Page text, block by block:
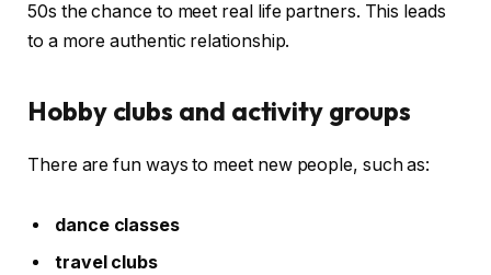
50s the chance to meet real life partners. This leads
to a more authentic relationship.
Hobby clubs and activity groups
There are fun ways to meet new people, such as:
dance classes
travel clubs